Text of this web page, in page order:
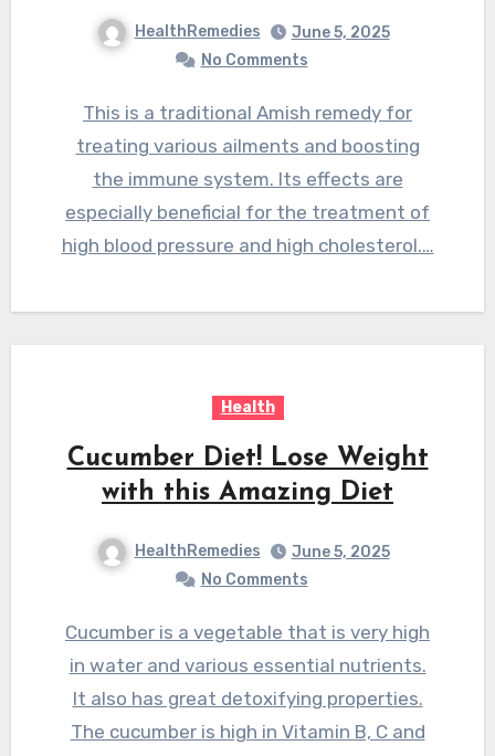
HealthRemedies
June 5, 2025
No Comments
This is a traditional Amish remedy for
treating various ailments and boosting
the immune system. Its effects are
especially beneficial for the treatment of
high blood pressure and high cholesterol.…
Health
Cucumber Diet! Lose Weight
with this Amazing Diet
HealthRemedies
June 5, 2025
No Comments
Cucumber is a vegetable that is very high
in water and various essential nutrients.
It also has great detoxifying properties.
The cucumber is high in Vitamin B, C and